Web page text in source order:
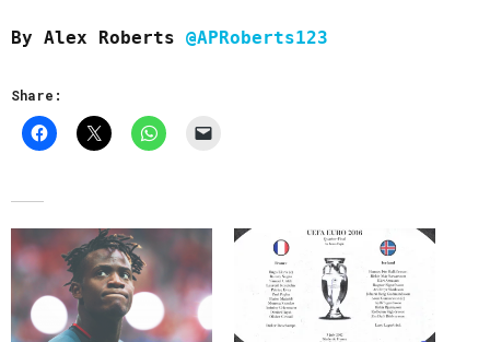
By Alex Roberts @APRoberts123
Share: